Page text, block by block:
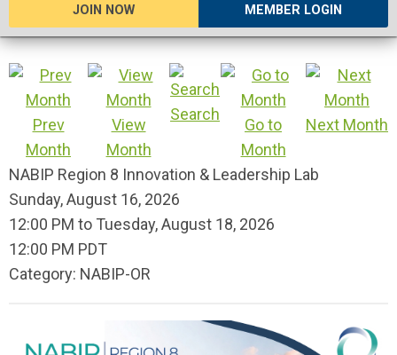
JOIN NOW MEMBER LOGIN
Prev
Month
View
Month
Search
Go to
Month
Next Month
NABIP Region 8 Innovation & Leadership Lab
Sunday, August 16, 2026
12:00 PM to Tuesday, August 18, 2026
12:00 PM PDT
Category: NABIP-OR